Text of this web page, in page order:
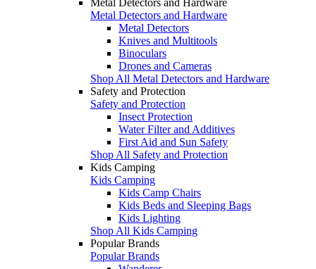
Metal Detectors and Hardware
Metal Detectors
Knives and Multitools
Binoculars
Drones and Cameras
Shop All Metal Detectors and Hardware
Safety and Protection
Safety and Protection
Insect Protection
Water Filter and Additives
First Aid and Sun Safety
Shop All Safety and Protection
Kids Camping
Kids Camping
Kids Camp Chairs
Kids Beds and Sleeping Bags
Kids Lighting
Shop All Kids Camping
Popular Brands
Popular Brands